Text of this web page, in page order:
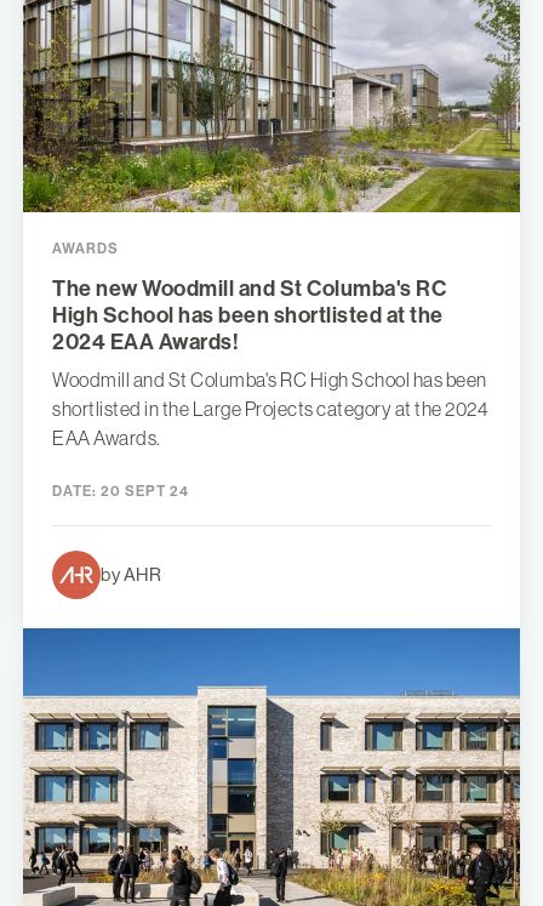
AWARDS
The new Woodmill and St Columba's RC
High School has been shortlisted at the
2024 EAA Awards!
Woodmill and St Columba's RC High School has been
shortlisted in the Large Projects category at the 2024
EAA Awards.
DATE: 20 SEPT 24
by AHR